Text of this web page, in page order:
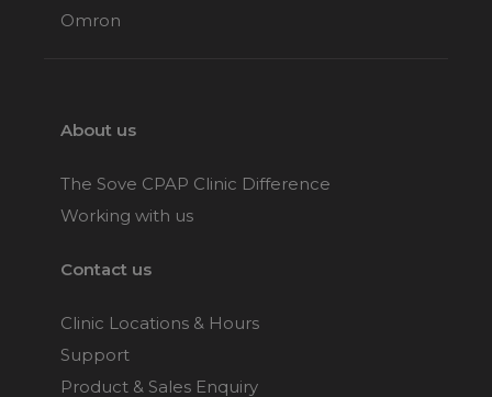
Omron
About us
The Sove CPAP Clinic Difference
Working with us
Contact us
Clinic Locations & Hours
Support
Product & Sales Enquiry